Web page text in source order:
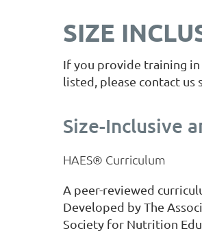
SIZE
If you provide training
listed, please contact us
Size-Inclusive
HAES® Curriculum
A peer-reviewed
Developed by The
Society for Nutrition